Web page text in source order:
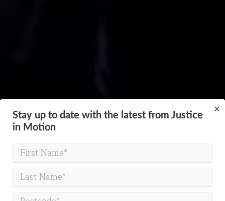
PLASMA
How much pressure can we
×
Stay up to date with the latest from Justice
in Motion